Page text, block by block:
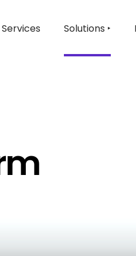
Services Solutions ‣